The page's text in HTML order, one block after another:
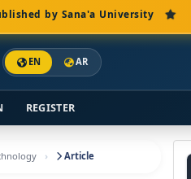
by Sana'a University
EN AR
REGISTER
Article